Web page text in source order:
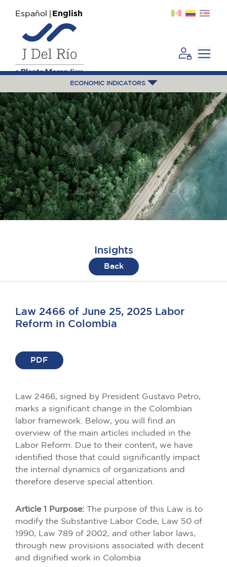
Español English
ECONOMIC INDICATORS
Insights
Back
Law 2466 of June 25, 2025 Labor
Reform in Colombia
PDF
Law 2466, signed by President Gustavo Petro,
marks a significant change in the Colombian
labor framework. Below, you will find an
overview of the main articles included in the
Labor Reform. Due to their content, we have
identified those that could significantly impact
the internal dynamics of organizations and
therefore deserve special attention.
Article 1 Purpose: The purpose of this Law is to
modify the Substantive Labor Code, Law 50 of
1990, Law 789 of 2002, and other labor laws,
through new provisions associated with decent
and dignified work in Colombia